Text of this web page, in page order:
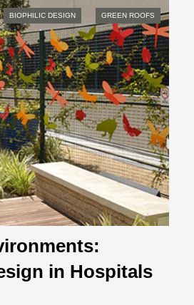
BIOPHILIC DESIGN GREEN ROOFS
in Hospitals